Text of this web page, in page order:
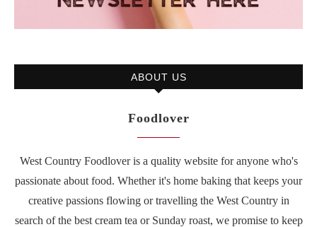
ABOUT US
Foodlover
West Country Foodlover is a quality website for anyone who's
passionate about food. Whether it's home baking that keeps your
creative passions flowing or travelling the West Country in
search of the best cream tea or Sunday roast, we promise to keep